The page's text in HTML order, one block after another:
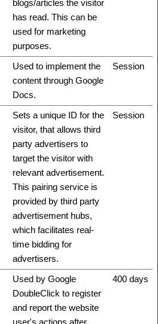
blogs/articles the visitor
has read. This can be
used for marketing
purposes.
Used to implement the
content through Google
Docs.
Session
Sets a unique ID for the
visitor, that allows third
party advertisers to
target the visitor with
relevant advertisement.
This pairing service is
provided by third party
advertisement hubs,
which facilitates real-
time bidding for
advertisers.
Session
Used by Google
DoubleClick to register
and report the website
user's actions after
400 days